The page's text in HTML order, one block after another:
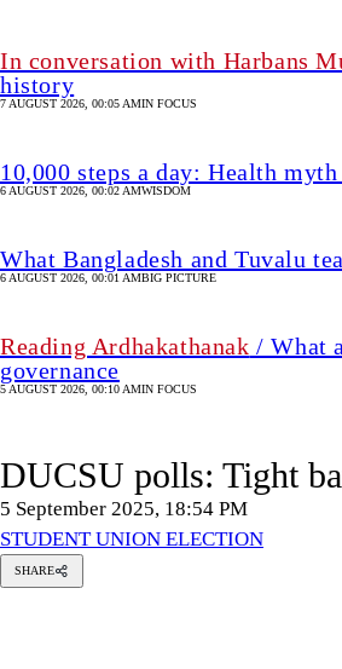
In conversation with Harbans
history
7 AUGUST 2026, 00:05 AMIN FOCUS
10,000 steps a day: Health
6 AUGUST 2026, 00:02 AMWISDOM
What Bangladesh and Tuvalu
6 AUGUST 2026, 00:01 AMBIG PICTURE
Reading Ardhakathanak / What
governance
5 AUGUST 2026, 00:10 AMIN FOCUS
DUCSU polls: Tight
5 September 2025, 18:54 PM
STUDENT UNION ELECTION
SHARE